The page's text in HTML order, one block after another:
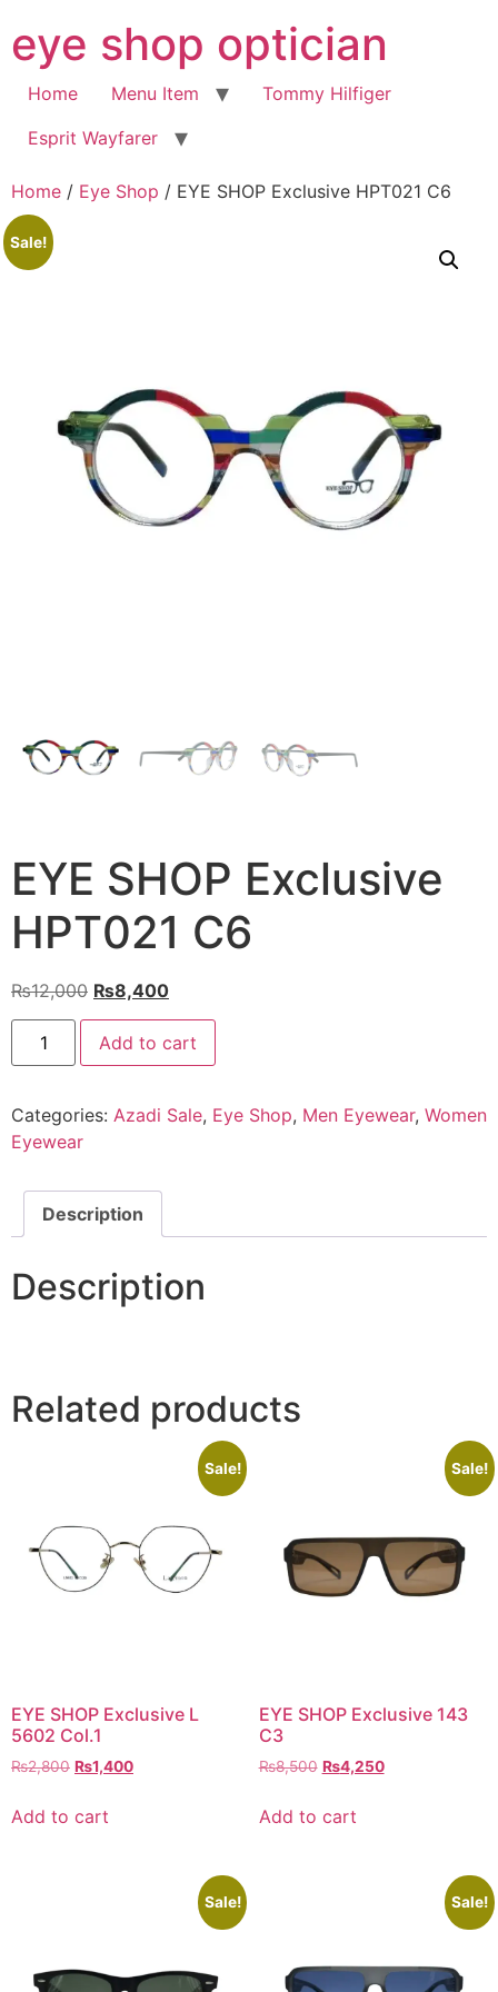
to
content
eye shop optician
Home Menu Item
Tommy Hilfiger
Esprit Wayfarer
Home / Eye Shop / EYE SHOP Exclusive HPT021 C6
Sale!
EYE SHOP Exclusive
HPT021 C6
₨12,000 Original
price
was:
₨12,000.
₨8,400Current
price
is:
₨8,400.
EYE
SHOP
Exclusive
quantity
Add to cart
Categories: Azadi Sale, Eye Shop, Men Eyewear, Women
Eyewear
Description
Description
Related products
Sale!
EYE SHOP Exclusive L
5602 Col.1
₨2,800 Original
was:
₨1,400Current
Add to cart
Sale!
EYE SHOP Exclusive 143
C3
₨8,500 Original
was:
₨4,250Current
Add to cart
Sale! Sale!